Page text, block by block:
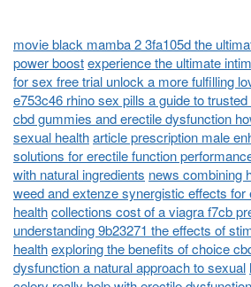
movie black mamba 2 3fa105d the
power boostexperience the ultimate
for sex free trial unlock a more fulfilling
e753c46 rhino sex pills a guide to
cbd gummies and erectile dysfunction
sexual healtharticle prescription male
solutions for erectile function
with natural ingredients news combining
weed and extenze synergistic effects for
healthcollections cost of a viagra f7cb
understanding 9b23271 the effects of
healthexploring the benefits of choice
dysfunction a natural approach to sexual